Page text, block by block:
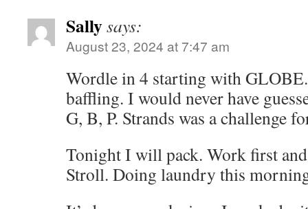
Sallysays:
August 23, 2024 at 7:47 am
Wordle in 4 starting with
baffling. I would never have
G, B, P. Strands was a challenge
Tonight I will pack. Work first
Stroll. Doing laundry this